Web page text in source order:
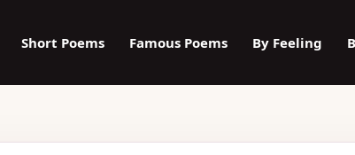
Short Poems Famous Poems By Feeling